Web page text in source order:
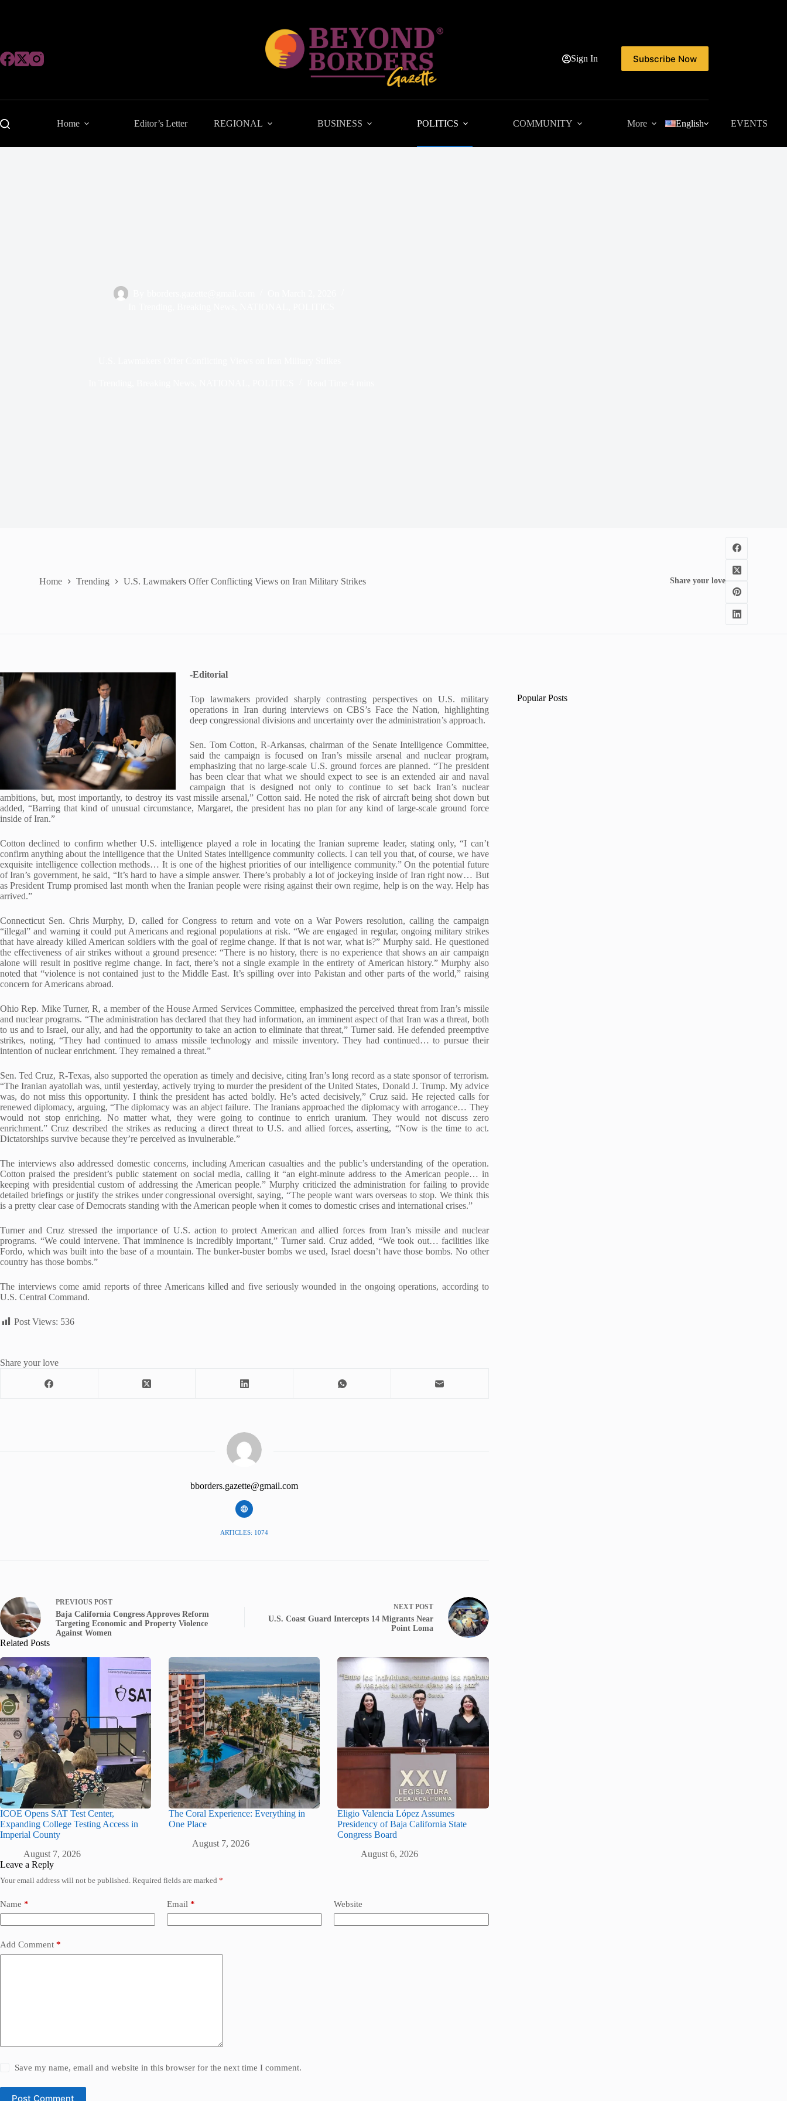
Sign In Subscribe Now
Home Editor’s Letter REGIONAL BUSINESS POLITICS COMMUNITY More EVENTS
English
Home Trending U.S. Lawmakers Offer Conflicting Views on Iran Military Strikes Share your love
-Editorial
Top lawmakers provided sharply contrasting perspectives on U.S. military
operations in Iran during interviews on CBS’s Face the Nation, highlighting
deep congressional divisions and uncertainty over the administration’s approach.
Sen. Tom Cotton, R-Arkansas, chairman of the Senate Intelligence Committee,
said the campaign is focused on Iran’s missile arsenal and nuclear program,
emphasizing that no large-scale U.S. ground forces are planned. “The president
has been clear that what we should expect to see is an extended air and naval
campaign that is designed not only to continue to set back Iran’s nuclear
ambitions, but, most importantly, to destroy its vast missile arsenal,” Cotton said. He noted the risk of aircraft being shot down but
added, “Barring that kind of unusual circumstance, Margaret, the president has no plan for any kind of large-scale ground force
inside of Iran.”
Cotton declined to confirm whether U.S. intelligence played a role in locating the Iranian supreme leader, stating only, “I can’t
confirm anything about the intelligence that the United States intelligence community collects. I can tell you that, of course, we have
exquisite intelligence collection methods… It is one of the highest priorities of our intelligence community.” On the potential future
of Iran’s government, he said, “It’s hard to have a simple answer. There’s probably a lot of jockeying inside of Iran right now… But
as President Trump promised last month when the Iranian people were rising against their own regime, help is on the way. Help has
arrived.”
Connecticut Sen. Chris Murphy, D, called for Congress to return and vote on a War Powers resolution, calling the campaign
“illegal” and warning it could put Americans and regional populations at risk. “We are engaged in regular, ongoing military strikes
that have already killed American soldiers with the goal of regime change. If that is not war, what is?” Murphy said. He questioned
the effectiveness of air strikes without a ground presence: “There is no history, there is no experience that shows an air campaign
alone will result in positive regime change. In fact, there’s not a single example in the entirety of American history.” Murphy also
noted that “violence is not contained just to the Middle East. It’s spilling over into Pakistan and other parts of the world,” raising
concern for Americans abroad.
Ohio Rep. Mike Turner, R, a member of the House Armed Services Committee, emphasized the perceived threat from Iran’s missile
and nuclear programs. “The administration has declared that they had information, an imminent aspect of that Iran was a threat, both
to us and to Israel, our ally, and had the opportunity to take an action to eliminate that threat,” Turner said. He defended preemptive
strikes, noting, “They had continued to amass missile technology and missile inventory. They had continued… to pursue their
intention of nuclear enrichment. They remained a threat.”
Sen. Ted Cruz, R-Texas, also supported the operation as timely and decisive, citing Iran’s long record as a state sponsor of terrorism.
“The Iranian ayatollah was, until yesterday, actively trying to murder the president of the United States, Donald J. Trump. My advice
was, do not miss this opportunity. I think the president has acted boldly. He’s acted decisively,” Cruz said. He rejected calls for
renewed diplomacy, arguing, “The diplomacy was an abject failure. The Iranians approached the diplomacy with arrogance… They
would not stop enriching. No matter what, they were going to continue to enrich uranium. They would not discuss zero
enrichment.” Cruz described the strikes as reducing a direct threat to U.S. and allied forces, asserting, “Now is the time to act.
Dictatorships survive because they’re perceived as invulnerable.”
The interviews also addressed domestic concerns, including American casualties and the public’s understanding of the operation.
Cotton praised the president’s public statement on social media, calling it “an eight-minute address to the American people… in
keeping with presidential custom of addressing the American people.” Murphy criticized the administration for failing to provide
detailed briefings or justify the strikes under congressional oversight, saying, “The people want wars overseas to stop. We think this
is a pretty clear case of Democrats standing with the American people when it comes to domestic crises and international crises.”
Turner and Cruz stressed the importance of U.S. action to protect American and allied forces from Iran’s missile and nuclear
programs. “We could intervene. That imminence is incredibly important,” Turner said. Cruz added, “We took out… facilities like
Fordo, which was built into the base of a mountain. The bunker-buster bombs we used, Israel doesn’t have those bombs. No other
country has those bombs.”
The interviews come amid reports of three Americans killed and five seriously wounded in the ongoing operations, according to
U.S. Central Command.
Post Views: 536
Share your love
bborders.gazette@gmail.com
ARTICLES: 1074
PREVIOUS POST
Baja California Congress Approves Reform
Targeting Economic and Property Violence
Against Women
NEXT POST
U.S. Coast Guard Intercepts 14 Migrants Near
Point Loma
Related Posts
ICOE Opens SAT Test Center,
Expanding College Testing Access in
Imperial County
August 7, 2026
The Coral Experience: Everything in
One Place
August 7, 2026
Eligio Valencia López Assumes
Presidency of Baja California State
Congress Board
August 6, 2026
Leave a Reply
Your email address will not be published. Required fields are marked *
Name * Email * Website
Add Comment *
Save my name, email and website in this browser for the next time I comment.
Post Comment
Popular Posts